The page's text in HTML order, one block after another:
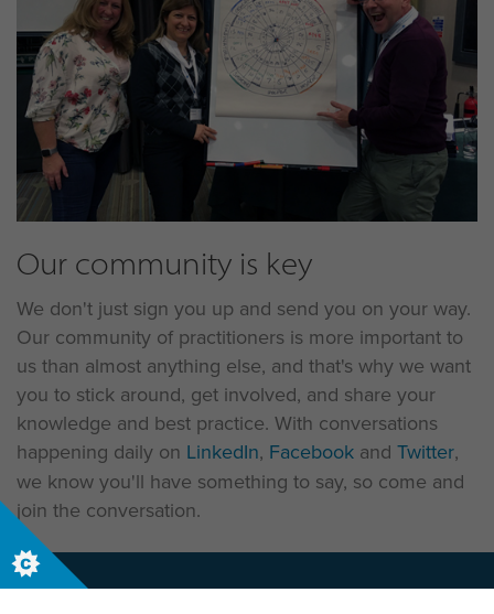
Our community is key
We don't just sign you up and send you on your way.
Our community of practitioners is more important to
us than almost anything else, and that's why we want
you to stick around, get involved, and share your
knowledge and best practice. With conversations
happening daily on LinkedIn, Facebook and Twitter,
we know you'll have something to say, so come and
join the conversation.